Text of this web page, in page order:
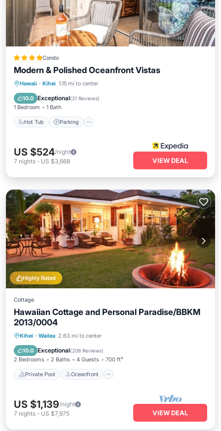
Condo
Modern & Polished Oceanfront Vistas
Hawaii · Kihei 1.15 mi to center
10.0 Exceptional(21 Reviews)
1 Bedroom 1 Bath
Hot Tub Parking
Hot Tub Parking
Ocean View
US $524/night
7 nights - US $3,668 VIEW DEAL
Highly Rated
Cottage
Hawaiian Cottage and Personal Paradise/BBKM
2013/0004
Kihei · Wailea 2.63 mi to center
10.0 Exceptional(208 Reviews)
2 Bedrooms 2 Baths 4 Guests 700 ft²
Private Pool Oceanfront
Private Pool Oceanfront
Parking
US $1,139/night
7 nights - US $7,975 VIEW DEAL